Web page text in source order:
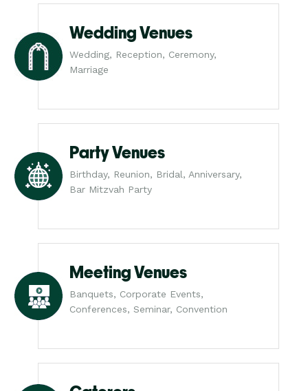
Wedding Venues
Wedding, Reception, Ceremony,
Marriage
Party Venues
Birthday, Reunion, Bridal, Anniversary,
Bar Mitzvah Party
Meeting Venues
Banquets, Corporate Events,
Conferences, Seminar, Convention